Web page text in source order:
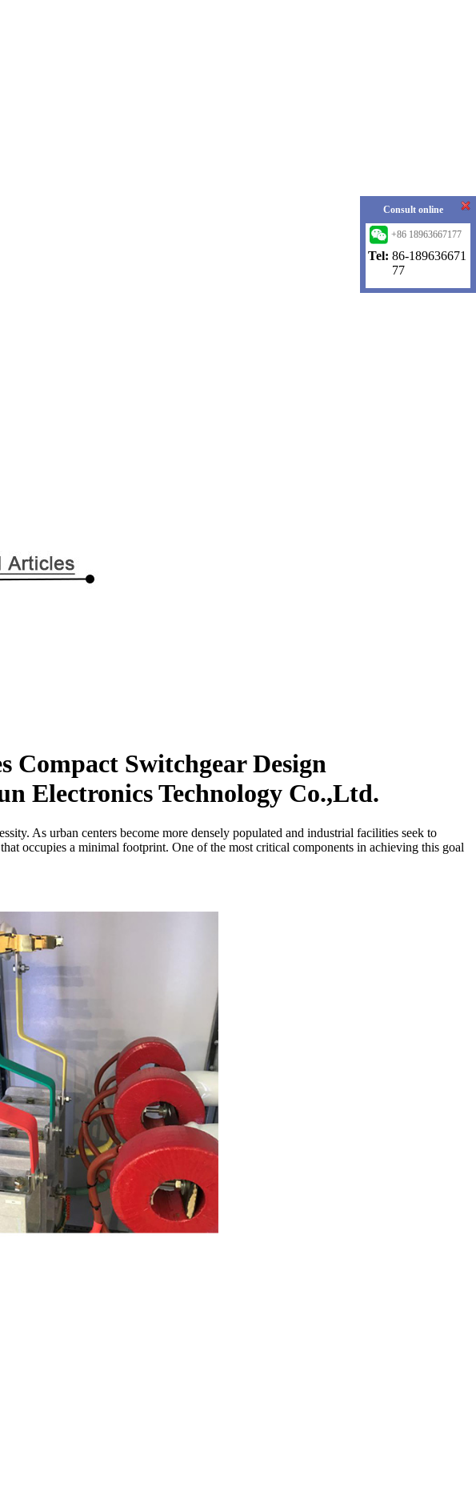
Compact Switchgear Design
Electronics Technology Co.,Ltd.
As urban centers become more densely populated and industrial facilities seek to
occupies a minimal footprint. One of the most critical components in achieving this goal
Consult online
+86 18963667177
Tel: 86-189636671
77